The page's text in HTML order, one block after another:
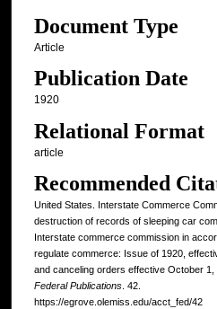
Document Type
Article
Publication Date
1920
Relational Format
article
Recommended
United States. Interstate Commerce
destruction of records of sleeping car
Interstate commerce commission in
regulate commerce: Issue of 1920,
and canceling orders effective October 1,
Federal Publications. 42.
https://egrove.olemiss.edu/acct_fed/42